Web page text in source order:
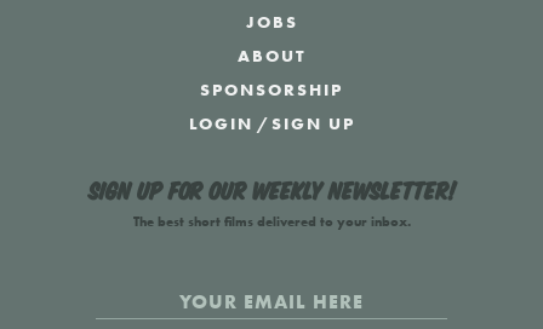
JOBS
ABOUT
SPONSORSHIP
LOGIN /SIGN UP
Sign up for our weekly newsletter!
The best short films delivered to your inbox.